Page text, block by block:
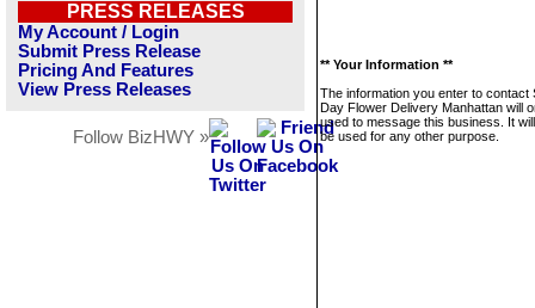
PRESS RELEASES
My Account / Login
Submit Press Release
Pricing And Features
View Press Releases
Follow BizHWY »
** Your Information **
The information you enter to contact
Day Flower Delivery Manhattan will
used to message this business. It
be used for any other purpose.